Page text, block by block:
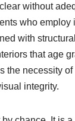
without
who employ
with
that age
the necessity
integrity.